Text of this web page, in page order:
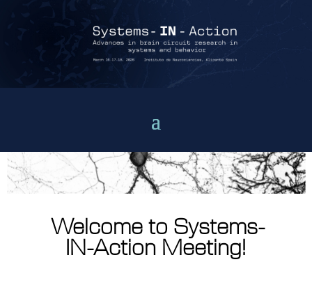
Welcome to Systems-
IN-Action Meeting!